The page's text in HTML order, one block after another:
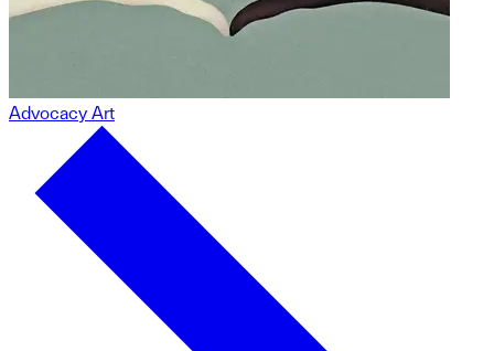
Advocacy Art